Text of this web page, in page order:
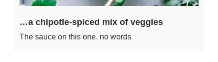
…a chipotle-spiced mix of veggies
The sauce on this one, no words